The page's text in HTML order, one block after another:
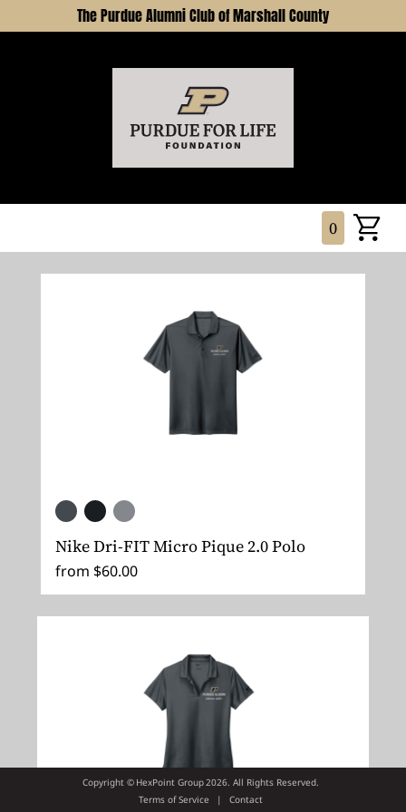
The Purdue Alumni Club of Marshall County
0
Nike Dri-FIT Micro Pique 2.0 Polo
from $60.00
Copyright © HexPoint Group2026. All Rights Reserved.
Terms of Service
| Contact